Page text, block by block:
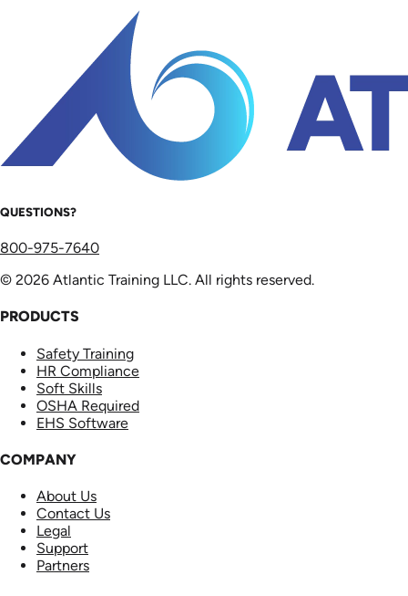
QUESTIONS?
800-975-7640
© 2026 Atlantic Training LLC. All rights reserved.
PRODUCTS
Safety Training
HR Compliance
Soft Skills
OSHA Required
EHS Software
COMPANY
About Us
Contact Us
Legal
Support
Partners